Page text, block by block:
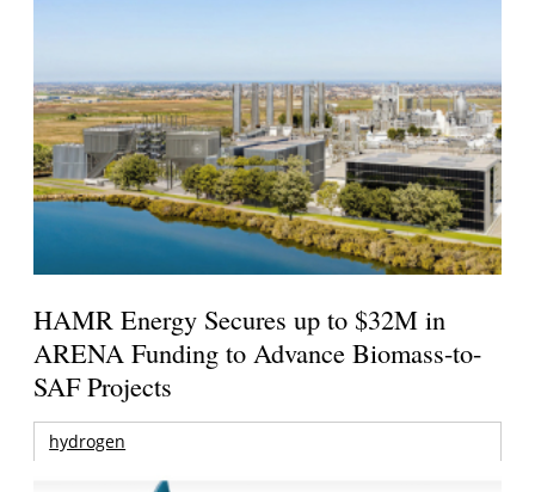
HAMR Energy Secures up to $32M in
ARENA Funding to Advance Biomass-to-
SAF Projects
hydrogen